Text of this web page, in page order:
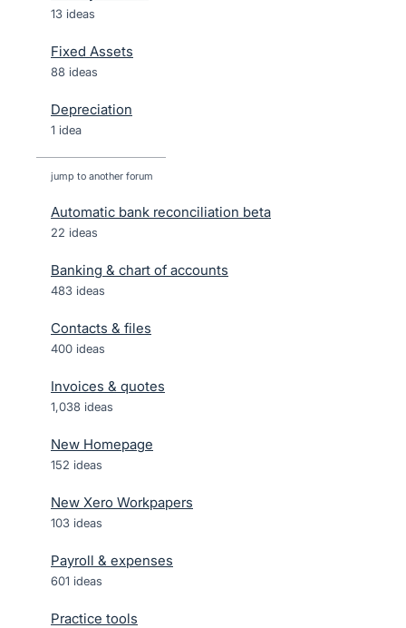
13 ideas
Fixed Assets
88 ideas
Depreciation
1 idea
jump to another forum
Automatic bank reconciliation beta
22 ideas
Banking & chart of accounts
483 ideas
Contacts & files
400 ideas
Invoices & quotes
1,038 ideas
New Homepage
152 ideas
New Xero Workpapers
103 ideas
Payroll & expenses
601 ideas
Practice tools